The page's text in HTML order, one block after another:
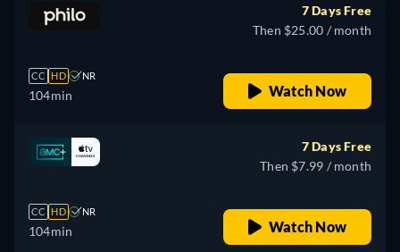
CC HD NR
104min
7 Days Free
Then $25.00 / month
Watch Now
CC HD NR
104min
7 Days Free
Then $7.99 / month
Watch Now